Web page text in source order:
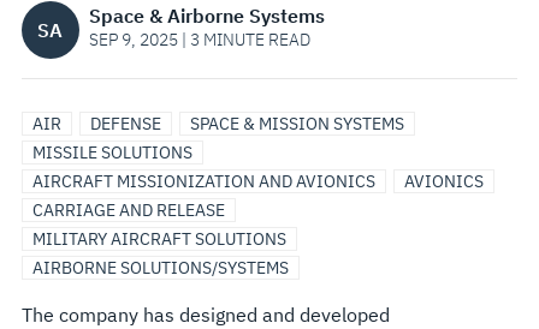
SA
Space & Airborne Systems
SEP 9, 2025 | 3 MINUTE READ
AIR DEFENSE
SPACE & MISSION SYSTEMS
MISSILE SOLUTIONS
AIRCRAFT MISSIONIZATION AND AVIONICS
AVIONICS
CARRIAGE AND RELEASE
MILITARY AIRCRAFT SOLUTIONS
AIRBORNE SOLUTIONS/SYSTEMS
The company has designed and developed